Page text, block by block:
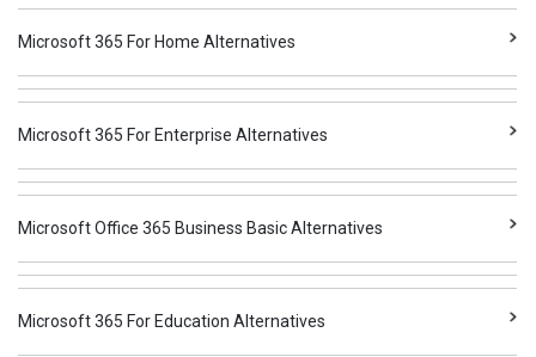
Microsoft 365 For Home Alternatives
Microsoft 365 For Enterprise Alternatives
Microsoft Office 365 Business Basic Alternatives
Microsoft 365 For Education Alternatives